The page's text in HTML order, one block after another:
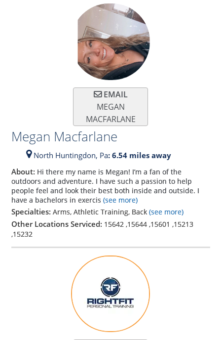
EMAIL
MEGAN
MACFARLANE
Megan Macfarlane
North Huntingdon, Pa: 6.54 miles away
About: Hi there my name is Megan! I’m a fan of the
outdoors and adventure. I have such a passion to help
people feel and look their best both inside and outside. I
have a bachelors in exercis (see more)
Specialties: Arms, Athletic Training, Back (see more)
Other Locations Serviced: 15642 ,15644,15601 ,15213
,15232